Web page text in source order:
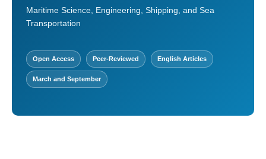
Maritime Science, Engineering, Shipping, and Sea
Transportation
Open Access Peer-Reviewed English Articles
March and September